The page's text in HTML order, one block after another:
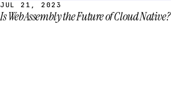
JUL 21, 2023
Is WebAssembly the Future of Cloud Native?